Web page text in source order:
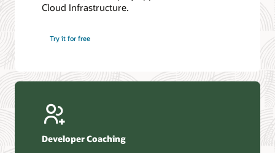
Introduction to SQL
4 Steps to Scale AI: Turn Data into Business Outcomes
Database discussion forum
Database YouTube channel
Cloud Infrastructure.
Try it for free
Developer Coaching